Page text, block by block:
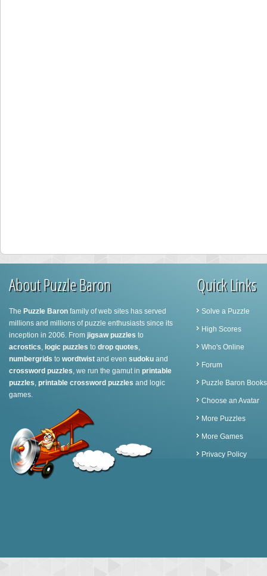
About Puzzle Baron
The Puzzle Baron family of web sites has served
millions and millions of puzzle enthusiasts since its
inception in 2006. From jigsaw puzzles to
acrostics, logic puzzles to drop quotes,
numbergrids to wordtwist and even sudoku and
crossword puzzles, we run the gamut in printable
puzzles, printable crossword puzzles and logic
games.
Quick Links
Solve a Puzzle
High Scores
Who's Online
Forum
Puzzle Baron Books
Choose an Avatar
More Puzzles
More Games
Privacy Policy